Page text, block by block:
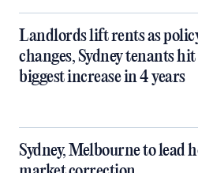
Landlords lift rents as
changes, Sydney tenants hit
biggest increase in 4 years
Sydney, Melbourne to lead